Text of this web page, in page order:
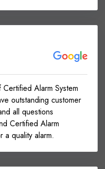
Alarm System
outstanding customer
all questions
Certified Alarm
a quality alarm.